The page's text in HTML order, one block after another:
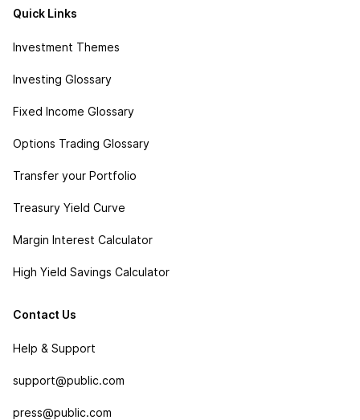
Quick Links
Investment Themes
Investing Glossary
Fixed Income Glossary
Options Trading Glossary
Transfer your Portfolio
Treasury Yield Curve
Margin Interest Calculator
High Yield Savings Calculator
Contact Us
Help & Support
support@public.com
press@public.com